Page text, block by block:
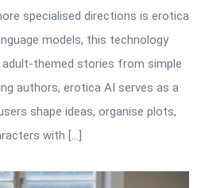
specialised directions is erotica
models, this technology
themed stories from simple
authors, erotica AI serves as a
shape ideas, organise plots,
with […]